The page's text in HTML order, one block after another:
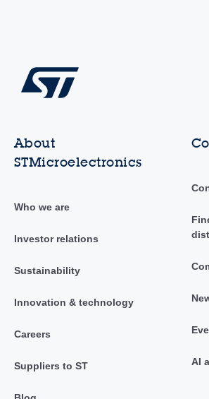
About
STMicroelectronics
Who we are
Investor relations
Sustainability
Innovation & technology
Careers
Suppliers to ST AI